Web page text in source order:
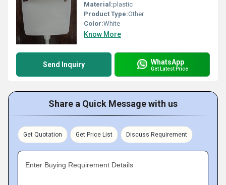
Material:plastic
Product Type:Other
Color:White
Know More
Send Inquiry WhatsApp
Get Latest Price
Share a Quick Message with us
Get Quotation Get Price List Discuss Requirement
Enter Buying Requirement Details